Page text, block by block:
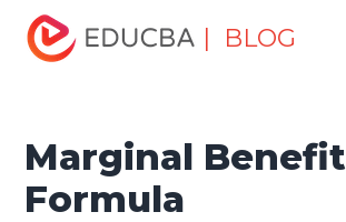
| BLOG
Home
Marginal Benefit Formula
Marginal Benefit
Formula